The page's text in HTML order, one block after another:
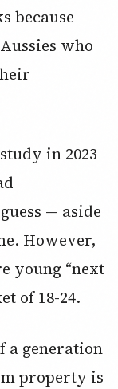
because
who
in 2023
— aside
However,
young “next
of 18-24.
a generation
property is